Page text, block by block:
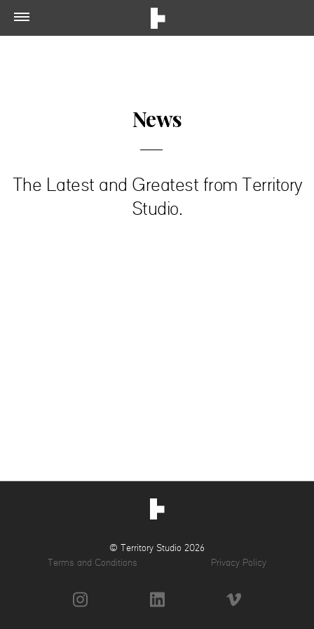
News
The Latest and Greatest from Territory
Studio.
© Territory Studio 2026
Terms and Conditions
Privacy Policy